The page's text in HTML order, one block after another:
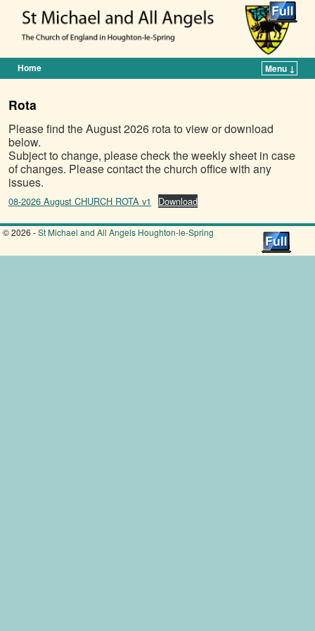
Home Menu ↓
Rota
Please find the August 2026 rota to view or download
below.
Subject to change, please check the weekly sheet in case
of changes. Please contact the church office with any
issues.
08-2026 August CHURCH ROTA v1 Download
© 2026 -St Michael and All Angels Houghton-le-Spring